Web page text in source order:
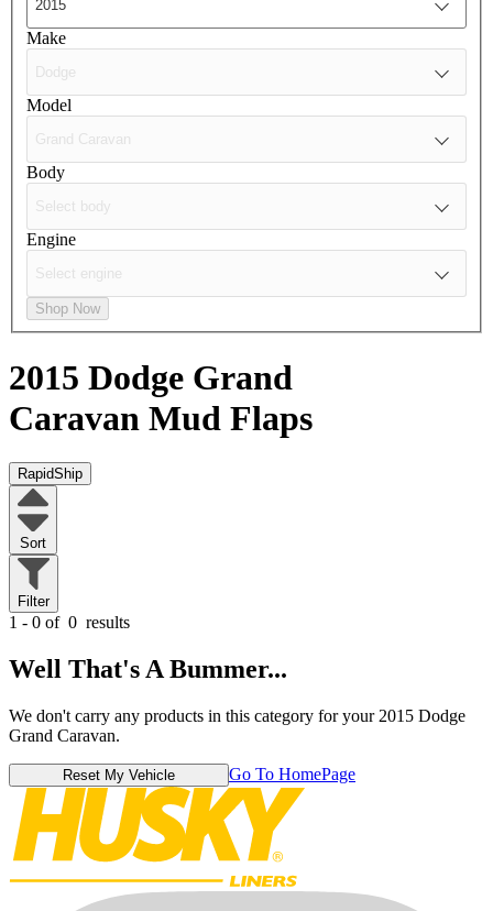
Make
Model
Body
Engine
Shop Now
2015 Dodge Grand
Caravan Mud Flaps
RapidShip
Sort
Filter
1 - 0 of 0 results
Well That's A Bummer...
We don't carry any products in this category for your 2015 Dodge
Grand Caravan.
Reset My Vehicle Go To HomePage